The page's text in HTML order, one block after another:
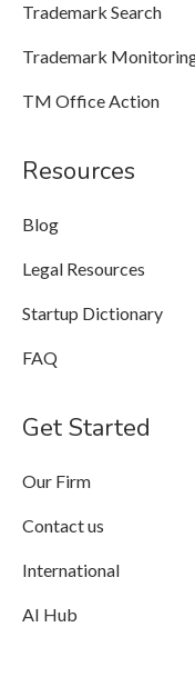
Trademark Search
Trademark
TM Office Action
Resources
Blog
Legal Resources
Startup Dictionary
FAQ
Get Started
Our Firm
Contact us
International
AI Hub